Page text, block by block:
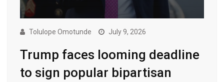
Tolulope Omotunde July 9, 2026
Trump faces looming deadline
to sign popular bipartisan